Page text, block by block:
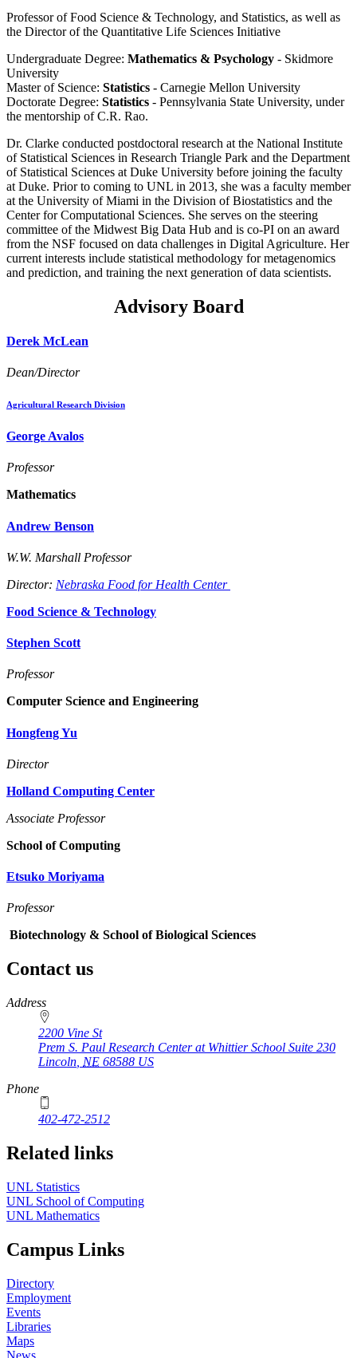
Professor of Food Science & Technology, and Statistics, as well as
the Director of the Quantitative Life Sciences Initiative
Undergraduate Degree: Mathematics & Psychology - Skidmore
University
Master of Science: Statistics - Carnegie Mellon University
Doctorate Degree: Statistics - Pennsylvania State University, under
the mentorship of C.R. Rao.
Dr. Clarke conducted postdoctoral research at the National Institute
of Statistical Sciences in Research Triangle Park and the Department
of Statistical Sciences at Duke University before joining the faculty
at Duke. Prior to coming to UNL in 2013, she was a faculty member
at the University of Miami in the Division of Biostatistics and the
Center for Computational Sciences. She serves on the steering
committee of the Midwest Big Data Hub and is co-PI on an award
from the NSF focused on data challenges in Digital Agriculture. Her
current interests include statistical methodology for metagenomics
and prediction, and training the next generation of data scientists.
Advisory Board
Derek McLean
Dean/Director
Agricultural Research Division
George Avalos
Professor
Mathematics
Andrew Benson
W.W. Marshall Professor
Director: Nebraska Food for Health Center
Food Science & Technology
Stephen Scott
Professor
Computer Science and Engineering
Hongfeng Yu
Director
Holland Computing Center
Associate Professor
School of Computing
Etsuko Moriyama
Professor
Biotechnology & School of Biological Sciences
Contact us
https://
www.unl.edu
Address
2200 Vine St
Prem S. Paul Research Center at Whittier School Suite 230
Lincoln NE 68588 US
Phone
402-472-2512
Related links
UNL Statistics
UNL School of Computing
UNL Mathematics
Campus Links
Directory
Employment
Events
Libraries
Maps
News